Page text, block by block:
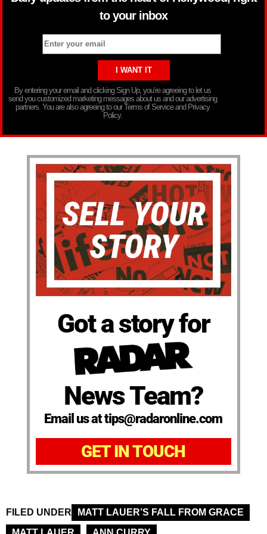
to your inbox
By entering your email and clicking Sign Up, you’re agreeing to let us
send you customized marketing messages about us and our advertising
partners. You are also agreeing to our Terms of Service and Privacy
Policy.
Got a story for
News Team?
Email us at tips@radaronline.com
GET IN TOUCH
FILED UNDER
MATT LAUER’S FALL FROM GRACE